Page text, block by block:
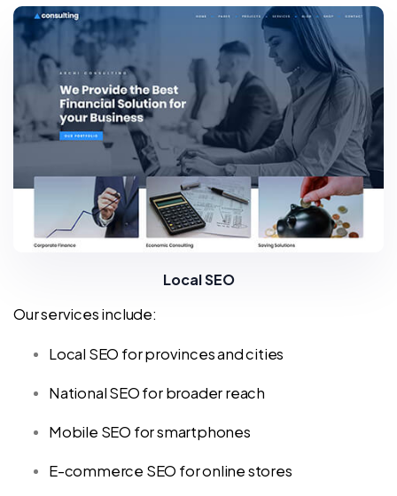
Local SEO
Our services include:
Local SEO for provinces and cities
National SEO for broader reach
Mobile SEO for smartphones
E-commerce SEO for online stores